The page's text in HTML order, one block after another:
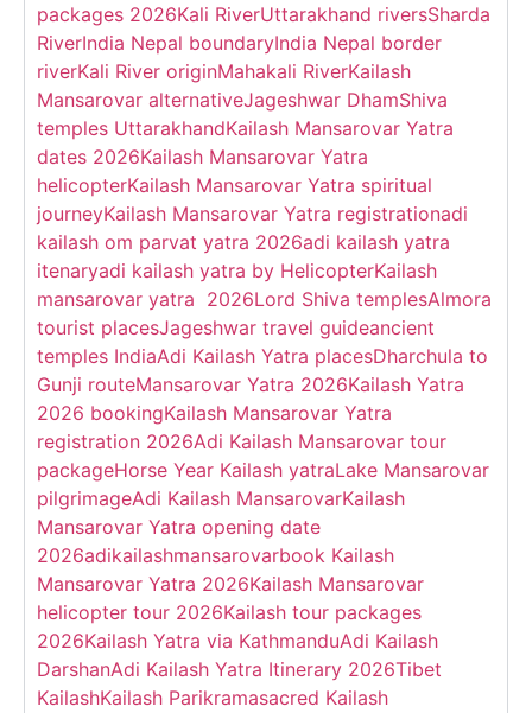
packages 2026Kali RiverUttarakhand riversSharda
RiverIndia Nepal boundaryIndia Nepal border
riverKali River originMahakali RiverKailash
Mansarovar alternativeJageshwar DhamShiva
temples UttarakhandKailash Mansarovar Yatra
dates 2026Kailash Mansarovar Yatra
helicopterKailash Mansarovar Yatra spiritual
journeyKailash Mansarovar Yatra registrationadi
kailash om parvat yatra 2026adi kailash yatra
itenaryadi kailash yatra by HelicopterKailash
mansarovar yatra 2026Lord Shiva templesAlmora
tourist placesJageshwar travel guideancient
temples IndiaAdi Kailash Yatra placesDharchula to
Gunji routeMansarovar Yatra 2026Kailash Yatra
2026 bookingKailash Mansarovar Yatra
registration 2026Adi Kailash Mansarovar tour
packageHorse Year Kailash yatraLake Mansarovar
pilgrimageAdi Kailash MansarovarKailash
Mansarovar Yatra opening date
2026adikailashmansarovarbook Kailash
Mansarovar Yatra 2026Kailash Mansarovar
helicopter tour 2026Kailash tour packages
2026Kailash Yatra via KathmanduAdi Kailash
DarshanAdi Kailash Yatra Itinerary 2026Tibet
KailashKailash Parikramasacred Kailash